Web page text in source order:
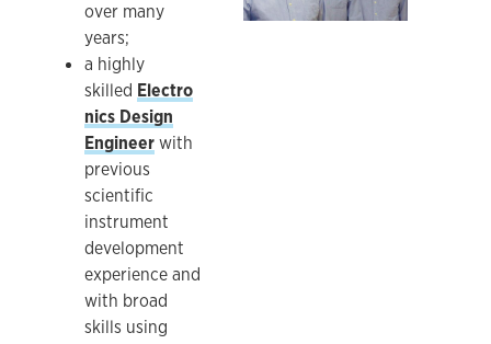
over many
years;
a highly
skilled Electro
nics Design
Engineerwith
previous
scientific
instrument
development
experience and
with broad
skills using